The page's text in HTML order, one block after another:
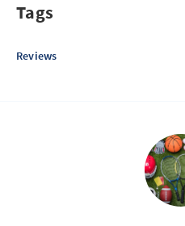
Tags
Reviews